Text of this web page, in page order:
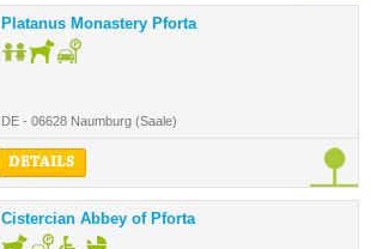
Platanus Monastery Pforta
DE - 06628 Naumburg (Saale)
DETAILS
Cistercian Abbey of Pforta